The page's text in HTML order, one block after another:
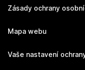
Zásady ochrany
Mapa webu
Vaše nastavení